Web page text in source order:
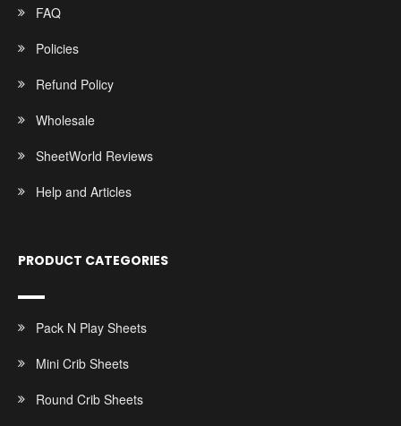
FAQ
Policies
Refund Policy
Wholesale
SheetWorld Reviews
Help and Articles
PRODUCT CATEGORIES
Pack N Play Sheets
Mini Crib Sheets
Round Crib Sheets